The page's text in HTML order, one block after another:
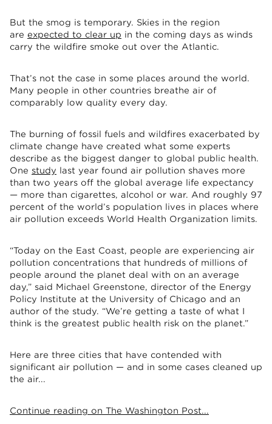
But the smog is temporary. Skies in the region
are expected to clear up in the coming days as winds
carry the wildfire smoke out over the Atlantic.
That’s not the case in some places around the world.
Many people in other countries breathe air of
comparably low quality every day.
The burning of fossil fuels and wildfires exacerbated by
climate change have created what some experts
describe as the biggest danger to global public health.
One study last year found air pollution shaves more
than two years off the global average life expectancy
— more than cigarettes, alcohol or war. And roughly 97
percent of the world’s population lives in places where
air pollution exceeds World Health Organization limits.
“Today on the East Coast, people are experiencing air
pollution concentrations that hundreds of millions of
people around the planet deal with on an average
day,” said Michael Greenstone, director of the Energy
Policy Institute at the University of Chicago and an
author of the study. “We’re getting a taste of what I
think is the greatest public health risk on the planet.”
Here are three cities that have contended with
significant air pollution — and in some cases cleaned up
the air...
Continue reading on The Washington Post...